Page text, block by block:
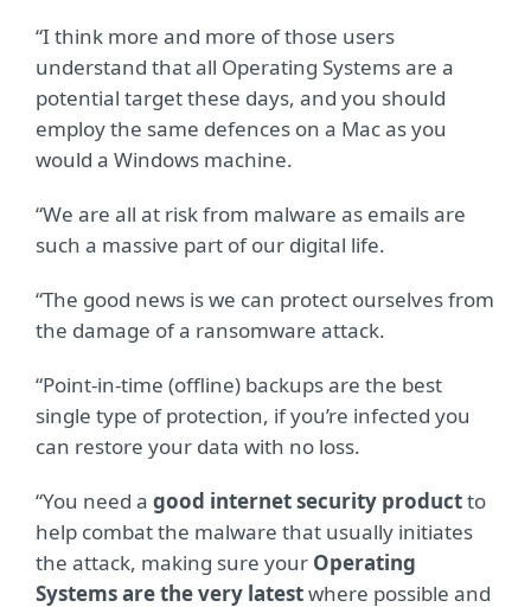
“I think more and more of those users
understand that all Operating Systems are a
potential target these days, and you should
employ the same defences on a Mac as you
would a Windows machine.
“We are all at risk from malware as emails are
such a massive part of our digital life.
“The good news is we can protect ourselves from
the damage of a ransomware attack.
“Point-in-time (offline) backups are the best
single type of protection, if you’re infected you
can restore your data with no loss.
“You need a good internet security productto
help combat the malware that usually initiates
the attack, making sure your Operating
Systems are the very latestwhere possible and